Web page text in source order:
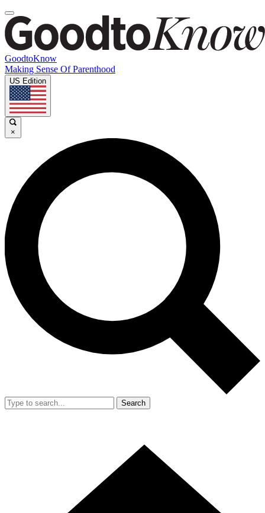
GoodtoKnow
Making Sense Of Parenthood
US Edition
×
Search